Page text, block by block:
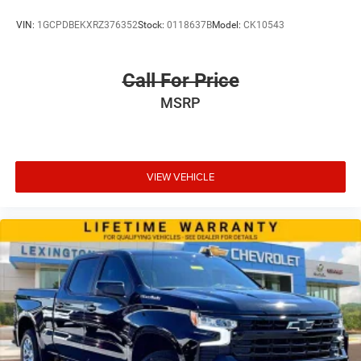
Panel insert Cloth instrument panel insert
Passenger seat direction Front passenger seat with 4-
way directional controls
Rear head restraints Height adjustable rear seat head
Rear seat folding position Flip forward cushion and
rear seatback
Rear seat upholstery Cloth rear seat upholstery
Rear seatback upholstery Plastic rear seatback
upholstery
Rear seats fixed or removable Fixed rear seats
Rear seats Split-bench rear seat
VIN: 1GCPDBEKXRZ376352Stock: 0118637BModel: CK10543
Call For Price
MSRP
VIEW VEHICLE